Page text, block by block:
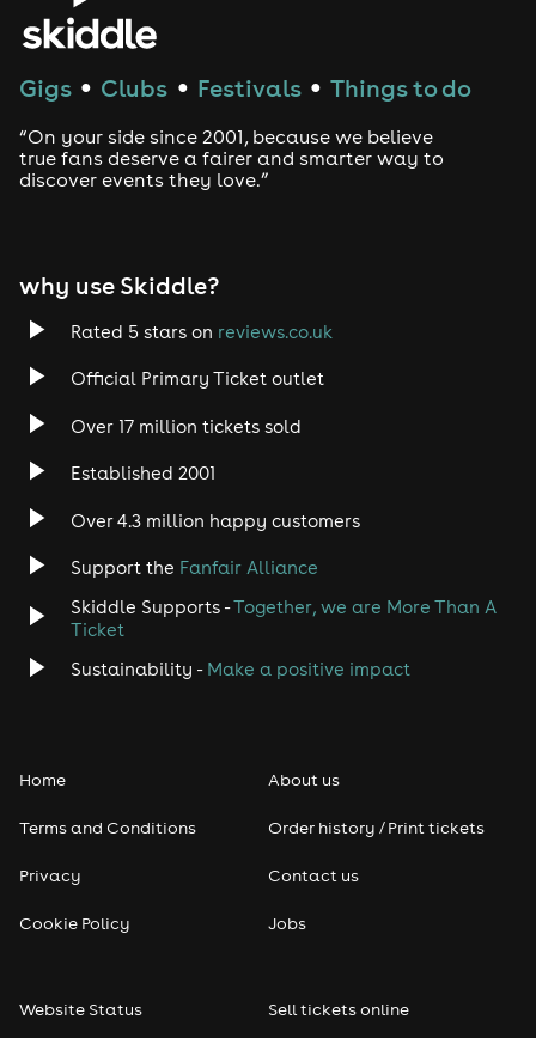
Gigs ● Clubs ● Festivals ● Things to do
“On your side since 2001, because we believe
true fans deserve a fairer and smarter way to
discover events they love.”
why use Skiddle?
Rated 5 stars on reviews.co.uk
Official Primary Ticket outlet
Over 17 million tickets sold
Established 2001
Over 4.3 million happy customers
Support the Fanfair Alliance
Skiddle Supports -Together, we are More Than A
Ticket
Sustainability - Make a positive impact
Home
Terms and Conditions
Privacy
Cookie Policy
About us
Order history / Print tickets
Contact us
Jobs
Website Status Sell tickets online